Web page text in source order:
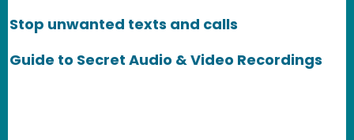
Stop unwanted texts and calls
Guide to Secret Audio & Video Recordings